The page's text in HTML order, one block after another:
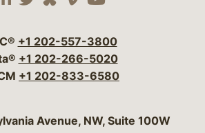
Visit our social media
Visit our social
Visit our social
Visit our social
Visit our
+1 202-557-3800
+1 202-266-5020
+1 202-833-6580
Bergeson & Campbell, P.C.
Avenue, NW, Suite 100W